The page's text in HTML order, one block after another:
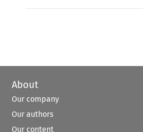
About
Our company
Our authors
Our content